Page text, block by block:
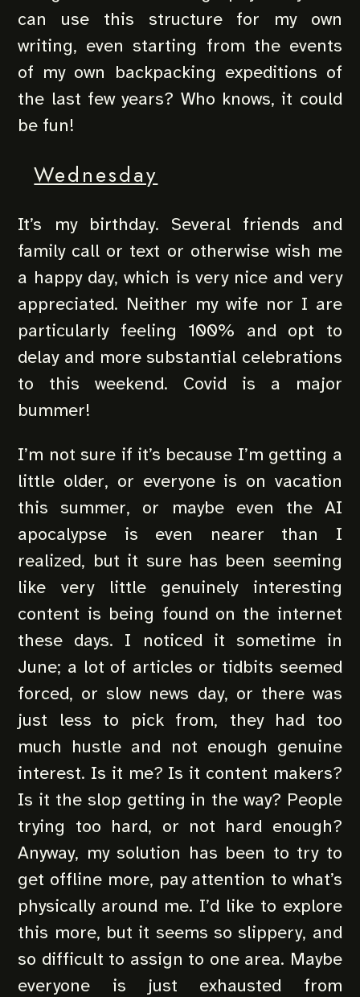
can use this structure for my own
writing, even starting from the events
of my own backpacking expeditions of
the last few years? Who knows, it could
be fun!
Wednesday
It’s my birthday. Several friends and
family call or text or otherwise wish me
a happy day, which is very nice and very
appreciated. Neither my wife nor I are
particularly feeling 100% and opt to
delay and more substantial celebrations
to this weekend. Covid is a major
bummer!
I’m not sure if it’s because I’m getting a
little older, or everyone is on vacation
this summer, or maybe even the AI
apocalypse is even nearer than I
realized, but it sure has been seeming
like very little genuinely interesting
content is being found on the internet
these days. I noticed it sometime in
June; a lot of articles or tidbits seemed
forced, or slow news day, or there was
just less to pick from, they had too
much hustle and not enough genuine
interest. Is it me? Is it content makers?
Is it the slop getting in the way? People
trying too hard, or not hard enough?
Anyway, my solution has been to try to
get offline more, pay attention to what’s
physically around me. I’d like to explore
this more, but it seems so slippery, and
so difficult to assign to one area. Maybe
everyone is just exhausted from